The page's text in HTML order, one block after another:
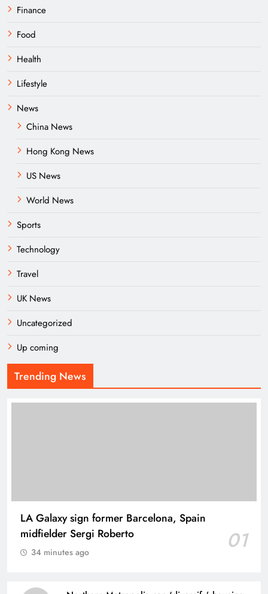
Finance
Food
Health
Lifestyle
News
China News
Hong Kong News
US News
World News
Sports
Technology
Travel
UK News
Uncategorized
Up coming
Trending News
LA Galaxy sign former Barcelona, Spain
midfielder Sergi Roberto
01
34 minutes ago